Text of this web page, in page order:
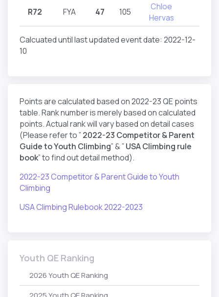
R72 FYA 47 105
Chloe
Hervas
Calcuated until last updated event date: 2022-12-
10
Points are calculated based on 2022-23 QE points
table. Rank number is merely based on calculated
points. Actual rank will vary based on detail cases
(Please refer to ” 2022-23 Competitor & Parent
Guide to Youth Climbing” & ” USA Climbing rule
book” to find out detail method).
2022-23 Competitor & Parent Guide to Youth
Climbing
USA Climbing Rulebook 2022-2023
Youth QE Ranking
2026 Youth QE Ranking